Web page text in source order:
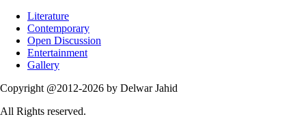
Literature
Contemporary
Open Discussion
Entertainment
Gallery
Copyright @2012-2026 by Delwar Jahid
All Rights reserved.